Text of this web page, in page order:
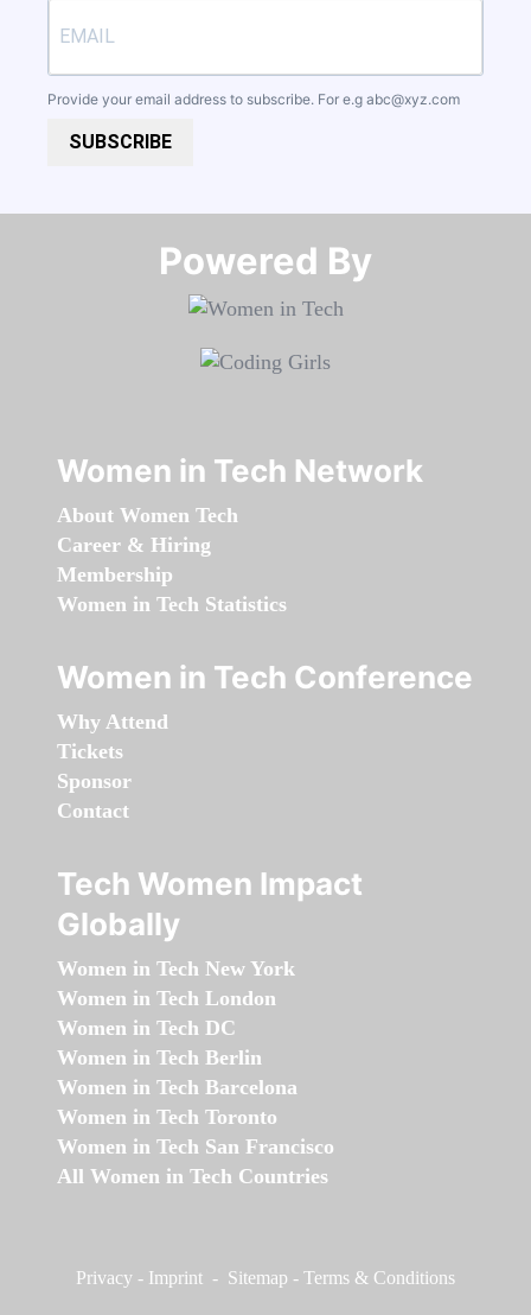
Provide your email address to subscribe. For e.g abc@xyz.com
SUBSCRIBE
Powered By​​​​​​​
Women in Tech Network
About Women Tech
Career & Hiring
Membership
Women in Tech Statistics
Women in Tech Conference
Why Attend
Tickets
Sponsor
Contact
Tech Women Impact
Globally
Women in Tech New York
Women in Tech London
Women in Tech DC
Women in Tech Berlin
Women in Tech Barcelona
Women in Tech Toronto
Women in Tech San Francisco
All Women in Tech Countries
Privacy - Imprint - Sitemap - Terms & Conditions